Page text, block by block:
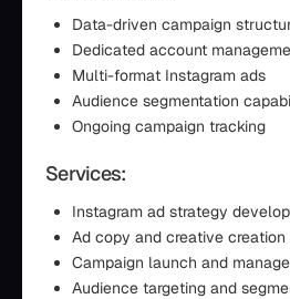
Data-driven campaign
Dedicated account
Multi-format Instagram ads
Audience segmentation
Ongoing campaign tracking
Services:
Instagram ad strategy
Ad copy and creative creation
Campaign launch and
Audience targeting and